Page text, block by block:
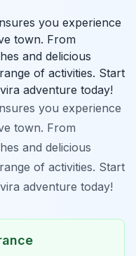
you experience
town. From
and delicious
of activities. Start
adventure today!
you experience
town. From
and delicious
of activities. Start
adventure today!